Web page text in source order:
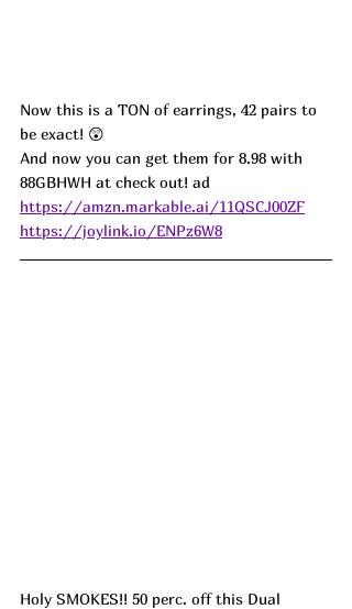
Now this is a TON of earrings, 42 pairs to
be exact! 😲
And now you can get them for 8.98 with
88GBHWH at check out! ad
https://amzn.markable.ai/11QSCJ00ZF
https://joylink.io/ENPz6W8
Holy SMOKES!! 50 perc. off this Dual